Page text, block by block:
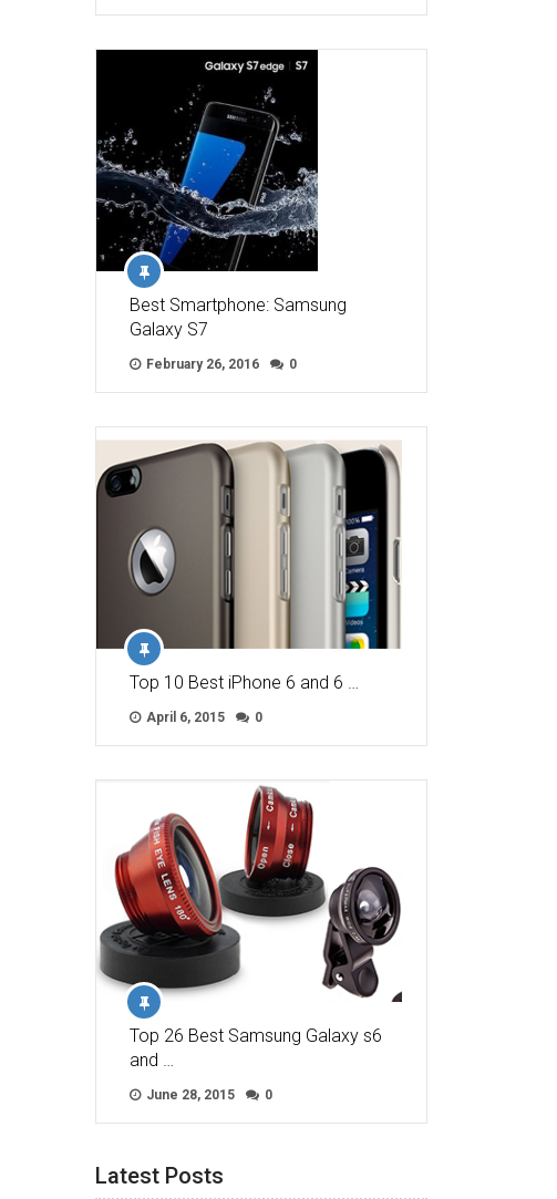
Best Smartphone: Samsung
Galaxy S7
February 26, 2016 0
Top 10 Best iPhone 6 and 6 …
April 6, 2015 0
Top 26 Best Samsung Galaxy s6
and …
June 28, 2015 0
Latest Posts